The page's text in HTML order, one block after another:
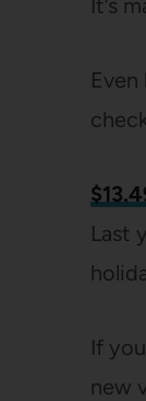
It’s
Last
If
new